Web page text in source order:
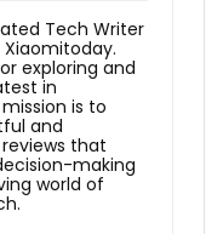
Tech Writer
exploring and
in
is to
and
that
making
world of